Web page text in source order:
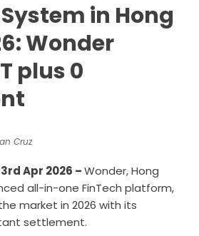
System in Hong
Wonder
plus 0
Cruz
Apr 2026 –Wonder, Hong
all-in-one FinTech platform,
market in 2026 with its
settlement.